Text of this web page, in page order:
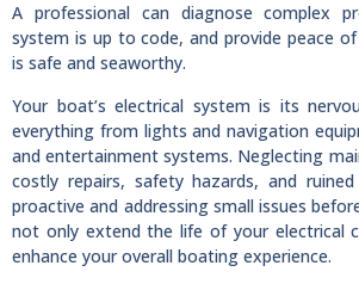
A professional can diagnose complex
system is up to code, and provide peace
is safe and seaworthy.
Your boat’s electrical system is its
everything from lights and navigation
and entertainment systems. Neglecting
costly repairs, safety hazards, and
proactive and addressing small issues
not only extend the life of your electrical
enhance your overall boating experience.